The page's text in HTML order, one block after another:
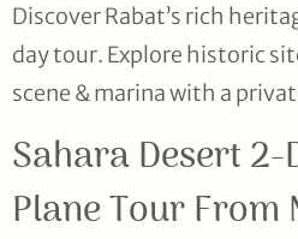
Discover Rabat’s rich
day tour. Explore historic
scene & marina with a
Sahara Desert
Plane Tour From